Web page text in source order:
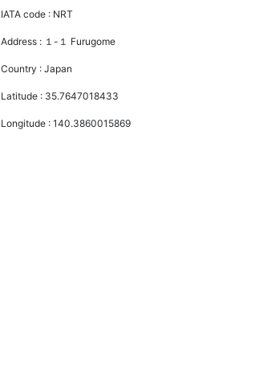
IATA code : NRT
Address : １-１ Furugome
Country :Japan
Latitude : 35.7647018433
Longitude :140.3860015869